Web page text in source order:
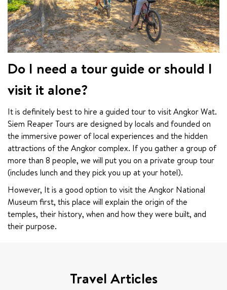
Do I need a tour guide or should I
visit it alone?
It is definitely best to hire a guided tour to visit Angkor Wat.
Siem Reaper Tours are designed by locals and founded on
the immersive power of local experiences and the hidden
attractions of the Angkor complex. If you gather a group of
more than 8 people, we will put you on a private group tour
(includes lunch and they pick you up at your hotel).
However, It is a good option to visit the Angkor National
Museum first, this place will explain the origin of the
temples, their history, when and how they were built, and
their purpose.
Travel Articles